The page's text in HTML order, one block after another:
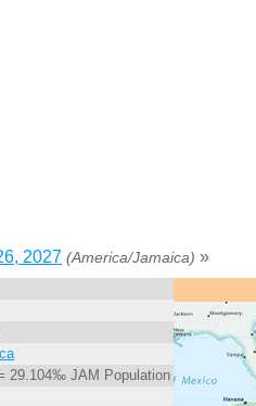
2027 (America/Jamaica) »
29.104‰ JAM Population